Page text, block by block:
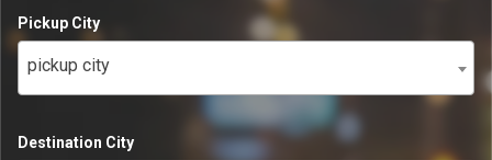
Pickup City
pickup city
Destination City